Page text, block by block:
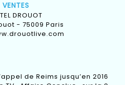
VENTES
DROUOT
- 75009 Paris
de Reims jusqu’en 2016